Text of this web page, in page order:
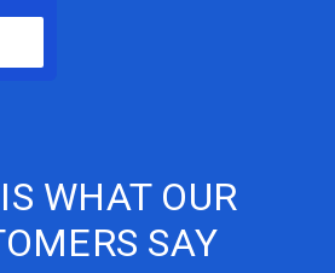
WHAT OUR
SAY